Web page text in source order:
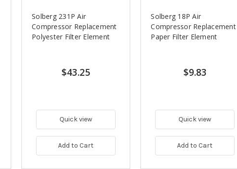
Solberg 231P Air
Compressor Replacement
Polyester Filter Element
$43.25
Quick view
Add to Cart
Solberg 18P Air
Compressor Replacement
Paper Filter Element
$9.83
Quick view
Add to Cart